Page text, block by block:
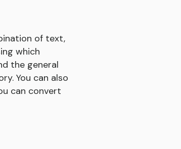
of text,
which
the general
You can also
can convert